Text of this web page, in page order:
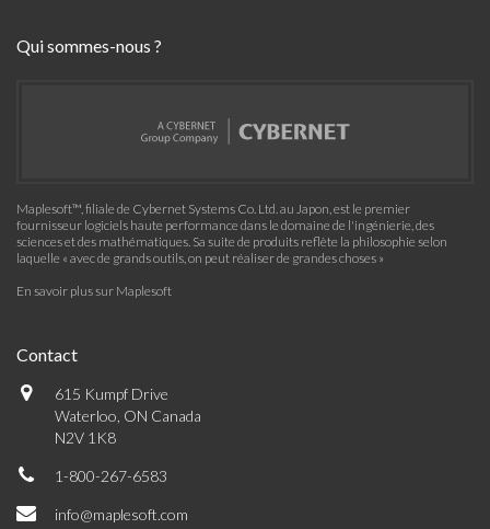
Qui sommes-nous ?
Maplesoft™, filiale de Cybernet Systems Co. Ltd. au Japon, est le premier
fournisseur logiciels haute performance dans le domaine de l'ingénierie, des
sciences et des mathématiques. Sa suite de produits reflète la philosophie selon
laquelle « avec de grands outils, on peut réaliser de grandes choses »
En savoir plus sur Maplesoft
Contact
615 Kumpf Drive
Waterloo, ON Canada
N2V 1K8
1-800-267-6583
info@maplesoft.com